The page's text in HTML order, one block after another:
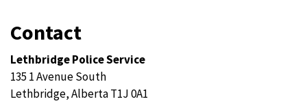
Contact
Lethbridge Police Service
135 1 Avenue South
Lethbridge, Alberta T1J 0A1